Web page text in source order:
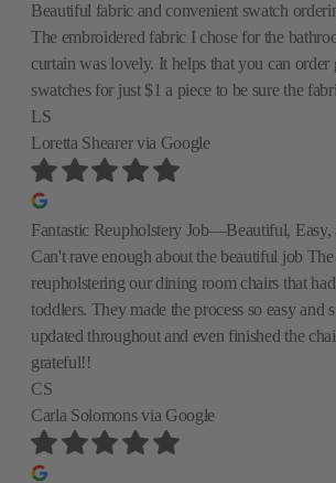
Beautiful fabric and convenient swatch
The embroidered fabric I chose for the
curtain was lovely. It helps that you can order
swatches for just $1 a piece to be sure the
LS
Loretta Shearervia Google
Fantastic Reupholstery Job—Beautiful, Easy,
Can't rave enough about the beautiful job
reupholstering our dining room chairs that
toddlers. They made the process so easy and
updated throughout and even finished the
grateful!!
CS
Carla Solomonsvia Google